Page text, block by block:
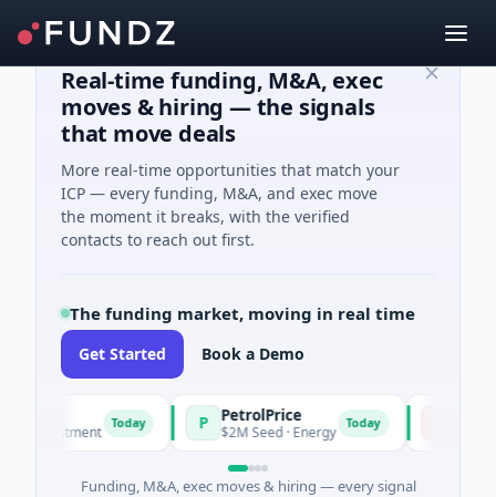
Real-time funding, M&A, exec
moves & hiring — the signals
that move deals
More real-time opportunities that match your
ICP — every funding, M&A, and exec move
the moment it breaks, with the verified
contacts to reach out first.
The funding market, moving in real time
Get Started Book a Demo
P PetrolPrice
$2M Seed · Energy Today P Pinegap
$8M Series A ·
Funding, M&A, exec moves & hiring — every signal